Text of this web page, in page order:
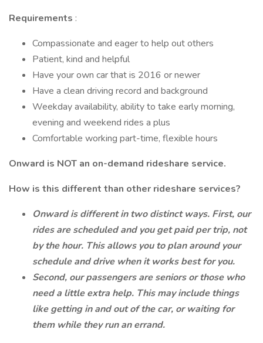
Requirements :
Compassionate and eager to help out others
Patient, kind and helpful
Have your own car that is 2016 or newer
Have a clean driving record and background
Weekday availability, ability to take early morning,
evening and weekend rides a plus
Comfortable working part-time, flexible hours
Onward is NOT an on-demand rideshare service.
How is this different than other rideshare services?
Onward is different in two distinct ways. First, our
rides are scheduled and you get paid per trip, not
by the hour. This allows you to plan around your
schedule and drive when it works best for you.
Second, our passengers are seniors or those who
need a little extra help. This may include things
like getting in and out of the car, or waiting for
them while they run an errand.